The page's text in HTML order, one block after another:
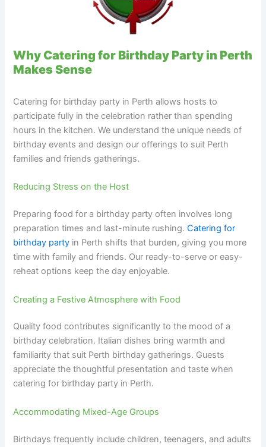
Why Catering for Birthday Party in Perth
Makes Sense
Catering for birthday party in Perth allows hosts to
participate fully in the celebration rather than spending
hours in the kitchen. We understand the unique needs of
birthday events and design our offerings to suit Perth
families and friends gatherings.
Reducing Stress on the Host
Preparing food for a birthday party often involves long
preparation times and last-minute rushing.Catering for
birthday party in Perth shifts that burden, giving you more
time with family and friends. Our ready-to-serve or easy-
reheat options keep the day enjoyable.
Creating a Festive Atmosphere with Food
Quality food contributes significantly to the mood of a
birthday celebration. Italian dishes bring warmth and
familiarity that suit Perth birthday gatherings. Guests
appreciate the thoughtful presentation and taste when
catering for birthday party in Perth.
Accommodating Mixed-Age Groups
Birthdays frequently include children, teenagers, and adults